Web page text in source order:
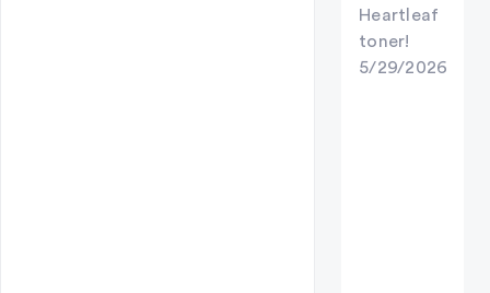
Heartleaf
toner!
5/29/2026